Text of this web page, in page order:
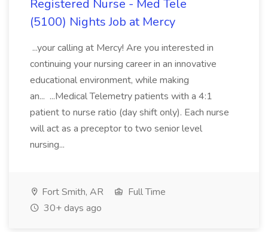
Registered Nurse - Med Tele
(5100) Nights Job at Mercy
...your calling at Mercy! Are you interested in
continuing your nursing career in an innovative
educational environment, while making
an... ...Medical Telemetry patients with a 4:1
patient to nurse ratio (day shift only). Each nurse
will act as a preceptor to two senior level
nursing...
Fort Smith, AR
Full Time
30+ days ago